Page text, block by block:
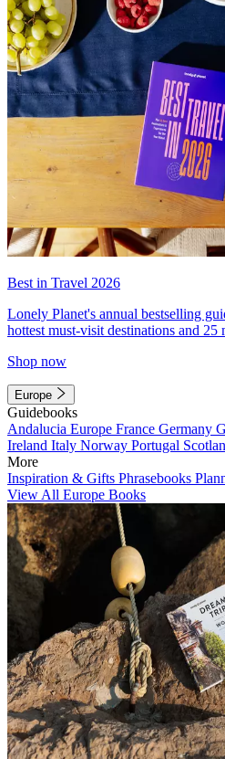
Best in Travel 2026
Lonely Planet's annual bestselling
hottest must-visit destinations and 25
Shop now
Europe
Guidebooks
Andalucia Europe France Germany
Ireland Italy Norway Portugal
More
Inspiration & Gifts Phrasebooks
View All Europe Books